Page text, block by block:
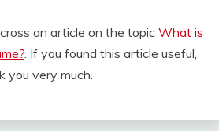
an article on the topic What is
. If you found this article useful,
you very much.